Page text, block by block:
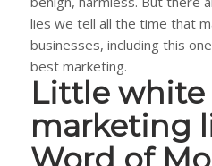
lies we tell all the time that
businesses, including this
best marketing.
Little white
marketing